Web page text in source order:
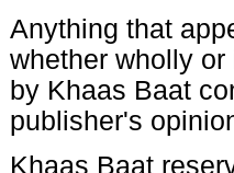
Anything that
whether wholly
by Khaas Baat
publisher's
Khaas Baat